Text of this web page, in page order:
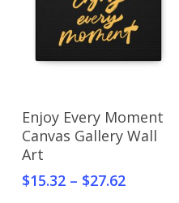
Select Options
Enjoy Every Moment
Canvas Gallery Wall
Art
$15.32– $27.62